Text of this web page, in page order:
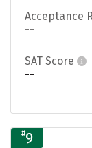
Acceptance
--
SAT Score
--
#9